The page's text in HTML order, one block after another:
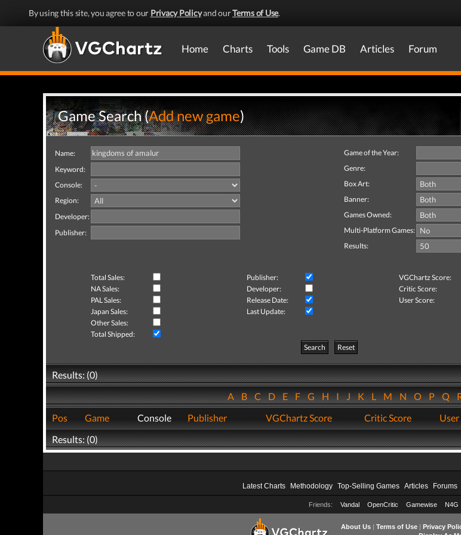
By using this site, you agree to our Privacy Policyand ourTerms of Use.
Home Charts Tools Game DB Articles Forum
Game Search (Add new game)
Name:
Keyword:
Console:
Region:
Developer:
Publisher:
Game of the Year:
Genre:
Box Art:
Banner:
Games Owned:
Multi-Platform Games:
Results:
Total Sales: Publisher:
VGChartz Score:
NA Sales:
Developer:
Critic Score:
PAL Sales:
Release Date:
User Score:
Japan Sales:
Last Update:
Other Sales:
Total Shipped:
Search
Reset
Results: (0)
ABCDEFGHIJKLMNOPQ
Pos
Game Console Publisher VGChartz Score Critic Score User
Results: (0)
Latest Charts Methodology Top-Selling Games Articles Forums
Friends: Vandal OpenCritic Gamewise N4G
About Us| Terms of Use| Privacy